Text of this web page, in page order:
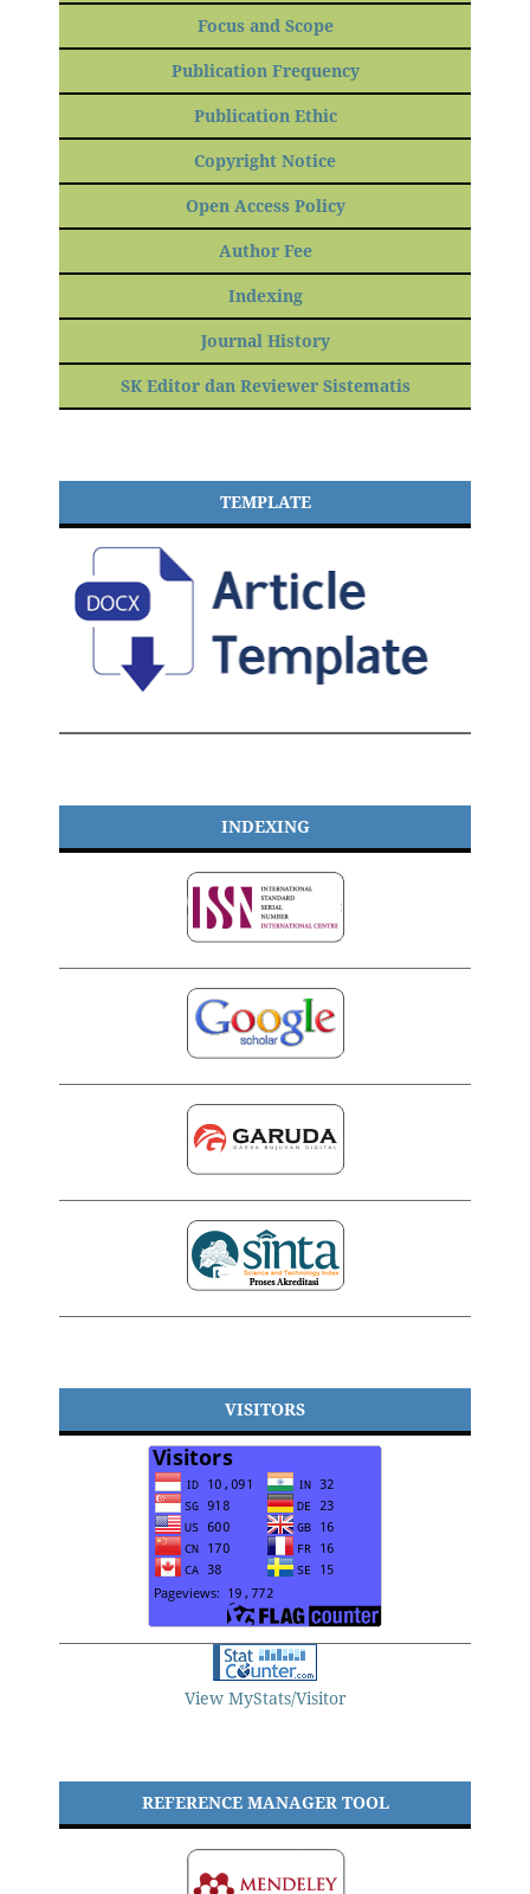
Focus and Scope
Publication Frequency
Publication Ethic
Copyright Notice
Open Access Policy
Author Fee
Indexing
Journal History
SK Editor dan Reviewer Sistematis
TEMPLATE
INDEXING
VISITORS
View MyStats/Visitor
REFERENCE MANAGER TOOL